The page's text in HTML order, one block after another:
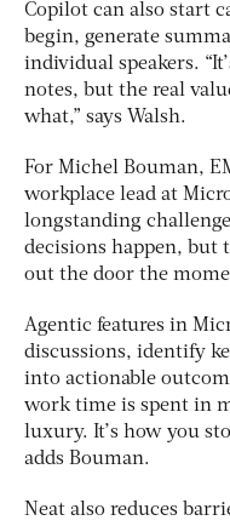
Copilot can also start
begin, generate
individual speakers.
notes, but the real
what,” says Walsh.
For Michel Bouman,
workplace lead at
longstanding
decisions happen, but
out the door the
Agentic features in
discussions, identify
into actionable
work time is spent in
luxury. It’s how you
adds Bouman.
Neat also reduces